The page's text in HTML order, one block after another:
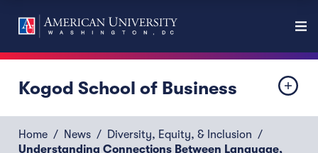
Kogod School of Business
Home News
Diversity, Equity, & Inclusion
Understanding Connections Between Language,